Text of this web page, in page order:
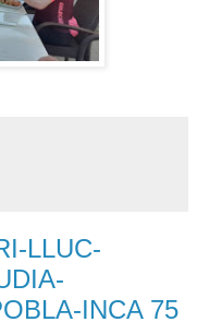
LLUC-
INCA 75